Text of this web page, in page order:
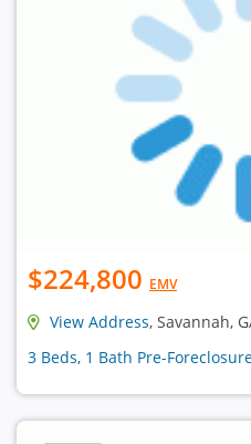
$224,800 EMV
View Address, Savannah,
3 Beds, 1 Bath Pre-